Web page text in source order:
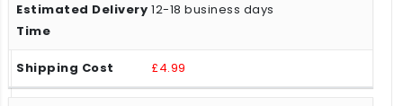
12-18 business days
£4.99